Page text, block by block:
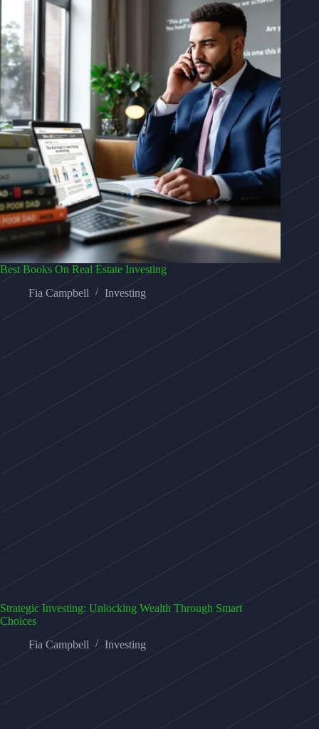
Best Books On Real Estate Investing
Fia Campbell
Investing
Strategic Investing: Unlocking Wealth Through Smart
Choices
Fia Campbell
Investing